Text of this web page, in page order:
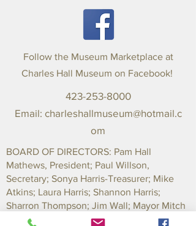
Follow the Museum Marketplace at
Charles Hall Museum on Facebook!
423-253-8000
Email: charleshallmuseum@hotmail.c
om
BOARD OF DIRECTORS: Pam Hall
Mathews, President; Paul Willson,
Secretary; Sonya Harris-Treasurer; Mike
Atkins; Laura Harris; Shannon Harris;
Sharron Thompson; Jim Wall; Mayor Mitch
Ingram-County; Mayor Marilyn Parker-City